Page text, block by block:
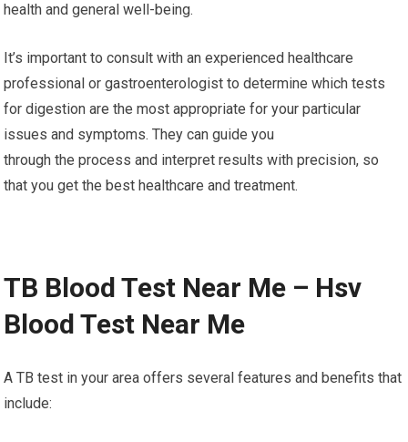
health and general well-being.
It’s important to consult with an experienced healthcare
professional or gastroenterologist to determine which tests
for digestion are the most appropriate for your particular
issues and symptoms. They can guide you
through the process and interpret results with precision, so
that you get the best healthcare and treatment.
TB Blood Test Near Me – Hsv
Blood Test Near Me
A TB test in your area offers several features and benefits that
include: